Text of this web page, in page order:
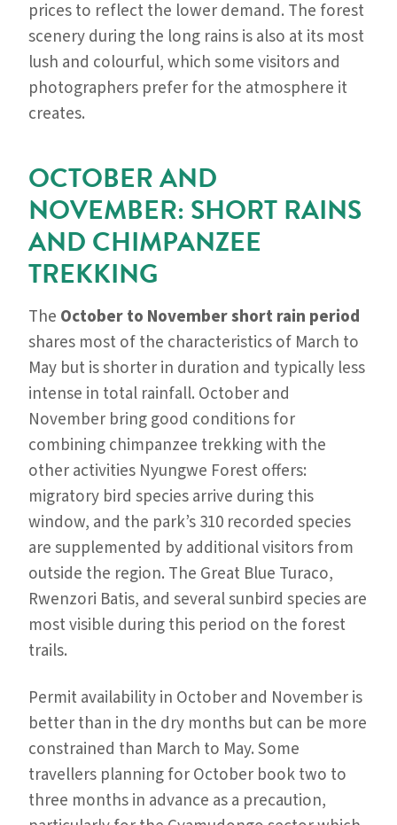
prices to reflect the lower demand. The forest
scenery during the long rains is also at its most
lush and colourful, which some visitors and
photographers prefer for the atmosphere it
creates.
OCTOBER AND
NOVEMBER: SHORT RAINS
AND CHIMPANZEE
TREKKING
The October to November short rain period
shares most of the characteristics of March to
May but is shorter in duration and typically less
intense in total rainfall. October and
November bring good conditions for
combining chimpanzee trekking with the
other activities Nyungwe Forest offers:
migratory bird species arrive during this
window, and the park’s 310 recorded species
are supplemented by additional visitors from
outside the region. The Great Blue Turaco,
Rwenzori Batis, and several sunbird species are
most visible during this period on the forest
trails.
Permit availability in October and November is
better than in the dry months but can be more
constrained than March to May. Some
travellers planning for October book two to
three months in advance as a precaution,